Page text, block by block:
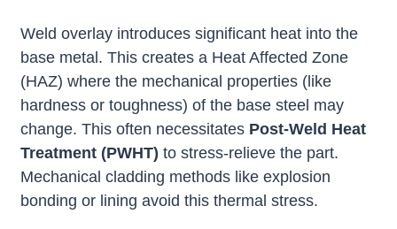
Weld overlay introduces significant heat into the
base metal. This creates a Heat Affected Zone
(HAZ) where the mechanical properties (like
hardness or toughness) of the base steel may
change. This often necessitates Post-Weld Heat
Treatment (PWHT) to stress-relieve the part.
Mechanical cladding methods like explosion
bonding or lining avoid this thermal stress.